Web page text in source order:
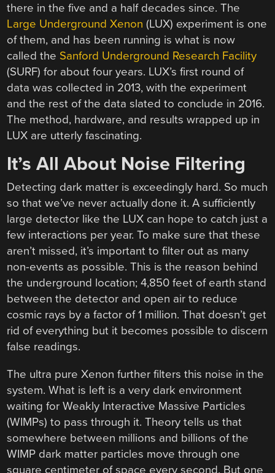
there in the five and a half decades since. The
Large Underground Xenon (LUX) experiment is one
of them, and has been running is what is now
called the Sanford Underground Research Facility
(SURF) for about four years. LUX’s first round of
data was collected in 2013, with the experiment
and the rest of the data slated to conclude in 2016.
The method, hardware, and results wrapped up in
LUX are utterly fascinating.
It’s All About Noise Filtering
Detecting dark matter is exceedingly hard. So much
so that we’ve never actually done it. A sufficiently
large detector like the LUX can hope to catch just a
few interactions per year. To make sure that these
aren’t missed, it’s important to filter out as many
non-events as possible. This is the reason behind
the underground location; 4,850 feet of earth stand
between the detector and open air to reduce
cosmic rays by a factor of 1 million. That doesn’t get
rid of everything but it becomes possible to discern
false readings.
The ultra pure Xenon further filters this noise in the
system. What is left is a very dark environment
waiting for Weakly Interactive Massive Particles
(WIMPs) to pass through it. Theory tells us that
somewhere between millions and billions of the
WIMP dark matter particles move through one
square centimeter of space every second. But one